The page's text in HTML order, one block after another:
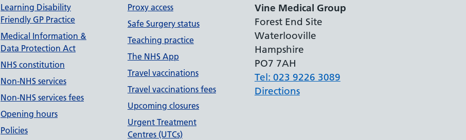
Learning Disability
Friendly GP Practice
Medical Information &
Data Protection Act
NHS constitution
Non-NHS services
Non-NHS services fees
Opening hours
Policies
Proxy access
Safe Surgery status
Teaching practice
The NHS App
Travel vaccinations
Travel vaccinations fees
Upcoming closures
Urgent Treatment
Centres (UTCs)
Vine Medical Group
Forest End Site
Waterlooville
Hampshire
PO7 7AH
Tel: 023 9226 3089
Directions